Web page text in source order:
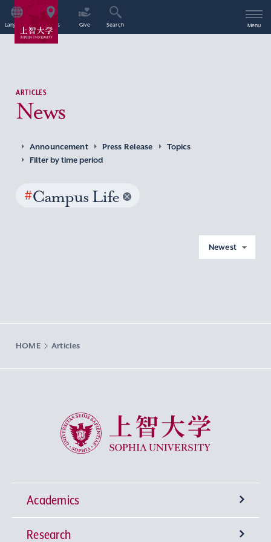
Language Access Give Search Menu
ARTICLES
News
Announcement Press Release
Topics
Filter by time period
#Campus Life
Newest
HOME Articles
Sophia University
Academics
Undergraduate Programs
Research